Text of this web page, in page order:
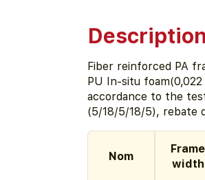
Description
Fiber reinforced PA
PU In-situ
accordance to the
(5/18/5/18/5), rebate
Nom
Frame
width